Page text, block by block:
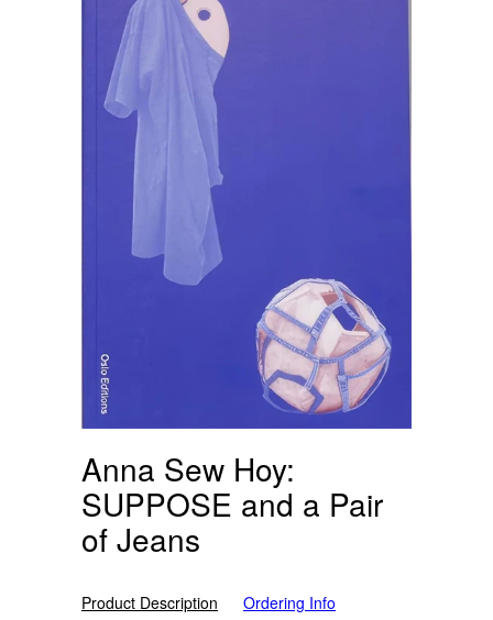
Anna Sew Hoy:
SUPPOSE and a Pair
of Jeans
Product Description Ordering Info